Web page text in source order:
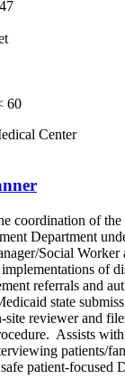
60
Center
coordination of
Department
Social Worker
of
referrals and
state
site reviewer and
Assists
patients/
patient-focused